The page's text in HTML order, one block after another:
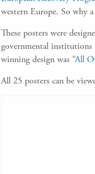
western Europe. So why
These posters were
governmental
winning design was “All
All 25 posters can be